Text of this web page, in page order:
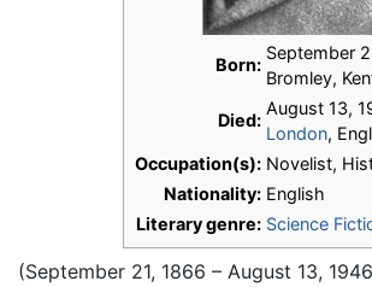
Born:
September
Bromley,
Died:
August 13,
London,
Occupation(s): Novelist,
Nationality: English
Literary genre: Science
(September 21, 1866 – August 13,